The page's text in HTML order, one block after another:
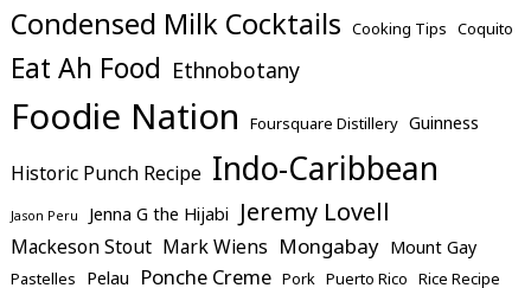
Condensed Milk Cocktails Cooking Tips Coquito
Eat Ah Food Ethnobotany
Foodie Nation Foursquare Distillery Guinness
Historic Punch Recipe Indo-Caribbean
Jason Peru Jenna G the Hijabi Jeremy Lovell
Mackeson Stout Mark Wiens Mongabay Mount Gay
Pastelles Pelau Ponche Creme Pork Puerto Rico Rice Recipe